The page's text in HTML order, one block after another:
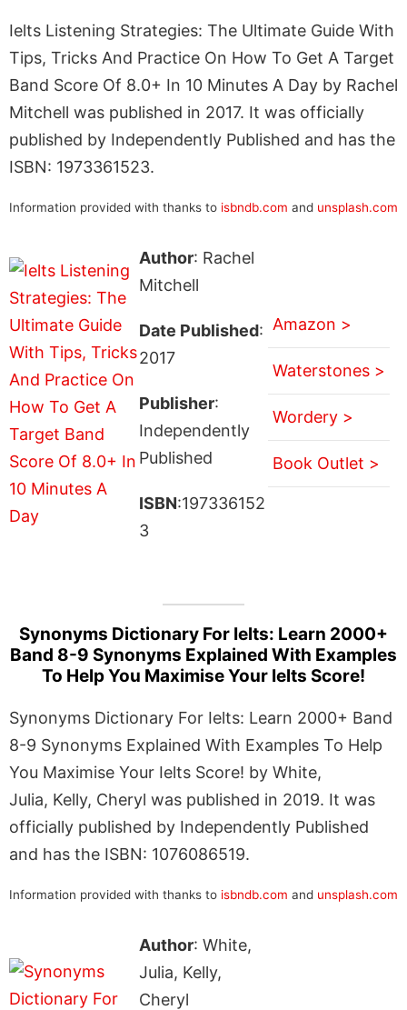
Ielts Listening Strategies: The Ultimate Guide With
Tips, Tricks And Practice On How To Get A Target
Band Score Of 8.0+ In 10 Minutes A Day by Rachel
Mitchell was published in 2017. It was officially
published by Independently Published and has the
ISBN: 1973361523.
Information provided with thanks to isbndb.com and unsplash.com
Author: Rachel
Mitchell
Date Published:
2017
Publisher:
Independently
Published
ISBN:197336152
3
Amazon >
Waterstones >
Wordery >
Book Outlet >
Synonyms Dictionary For Ielts: Learn 2000+
Band 8-9 Synonyms Explained With Examples
To Help You Maximise Your Ielts Score!
Synonyms Dictionary For Ielts: Learn 2000+ Band
8-9 Synonyms Explained With Examples To Help
You Maximise Your Ielts Score! by White,
Julia, Kelly, Cheryl was published in 2019. It was
officially published by Independently Published
and has the ISBN: 1076086519.
Information provided with thanks to isbndb.com and unsplash.com
Author: White,
Julia, Kelly,
Cheryl